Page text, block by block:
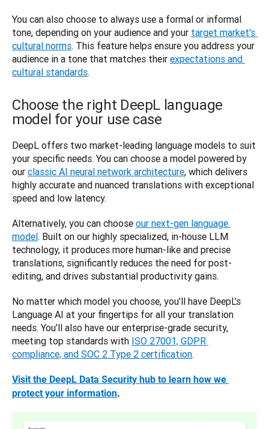
You can also choose to always use a formal or informal
tone, depending on your audience and your target market's
cultural norms. This feature helps ensure you address your
audience in a tone that matches their expectations and
cultural standards.
Choose the right DeepL language
model for your use case
DeepL offers two market-leading language models to suit
your specific needs. You can choose a model powered by
our classic AI neural network architecture, which delivers
highly accurate and nuanced translations with exceptional
speed and low latency.
Alternatively, you can choose our next-gen language
model. Built on our highly specialized, in-house LLM
technology, it produces more human-like and precise
translations, significantly reduces the need for post-
editing, and drives substantial productivity gains.
No matter which model you choose, you’ll have DeepL’s
Language AI at your fingertips for all your translation
needs. You’ll also have our enterprise-grade security,
meeting top standards with ISO 27001, GDPR
compliance, and SOC 2 Type 2 certification.
Visit the DeepL Data Security hub to learn how we
protect your information.